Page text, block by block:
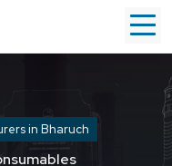
in Bharuch